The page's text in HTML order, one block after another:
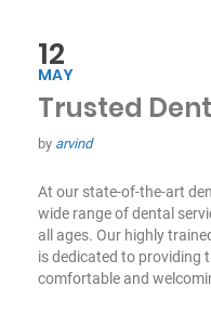
12
MAY
Trusted
by arvind
At our state-of-the-art
wide range of dental
all ages. Our highly
is dedicated to providing
comfortable and